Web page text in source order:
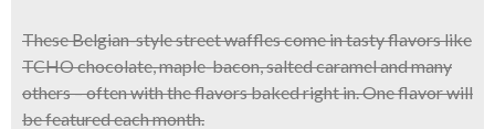
TheseBelgian-style street wafflescome in tasty flavors like
TCHO chocolate, maple-bacon, salted caramel and many
others – often with the flavors baked right in. One flavor will
be featured each month.